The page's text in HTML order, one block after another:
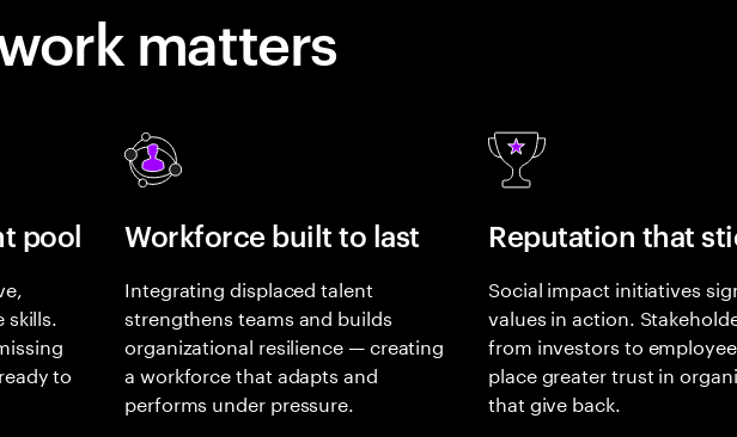
matters
pool
skills.
to
Workforce built to last
Integrating displaced talent
strengthens teams and builds
organizational resilience — creating
a workforce that adapts and
performs under pressure.
Reputation that
Social impact initiatives
values in action.
from investors to
place greater trust in
that give back.